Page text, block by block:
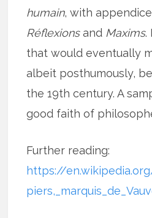
humain, with
Réflexionsand Maxims.
that would eventually
albeit posthumously,
the 19th century. A
good faith of
Further reading:
https://